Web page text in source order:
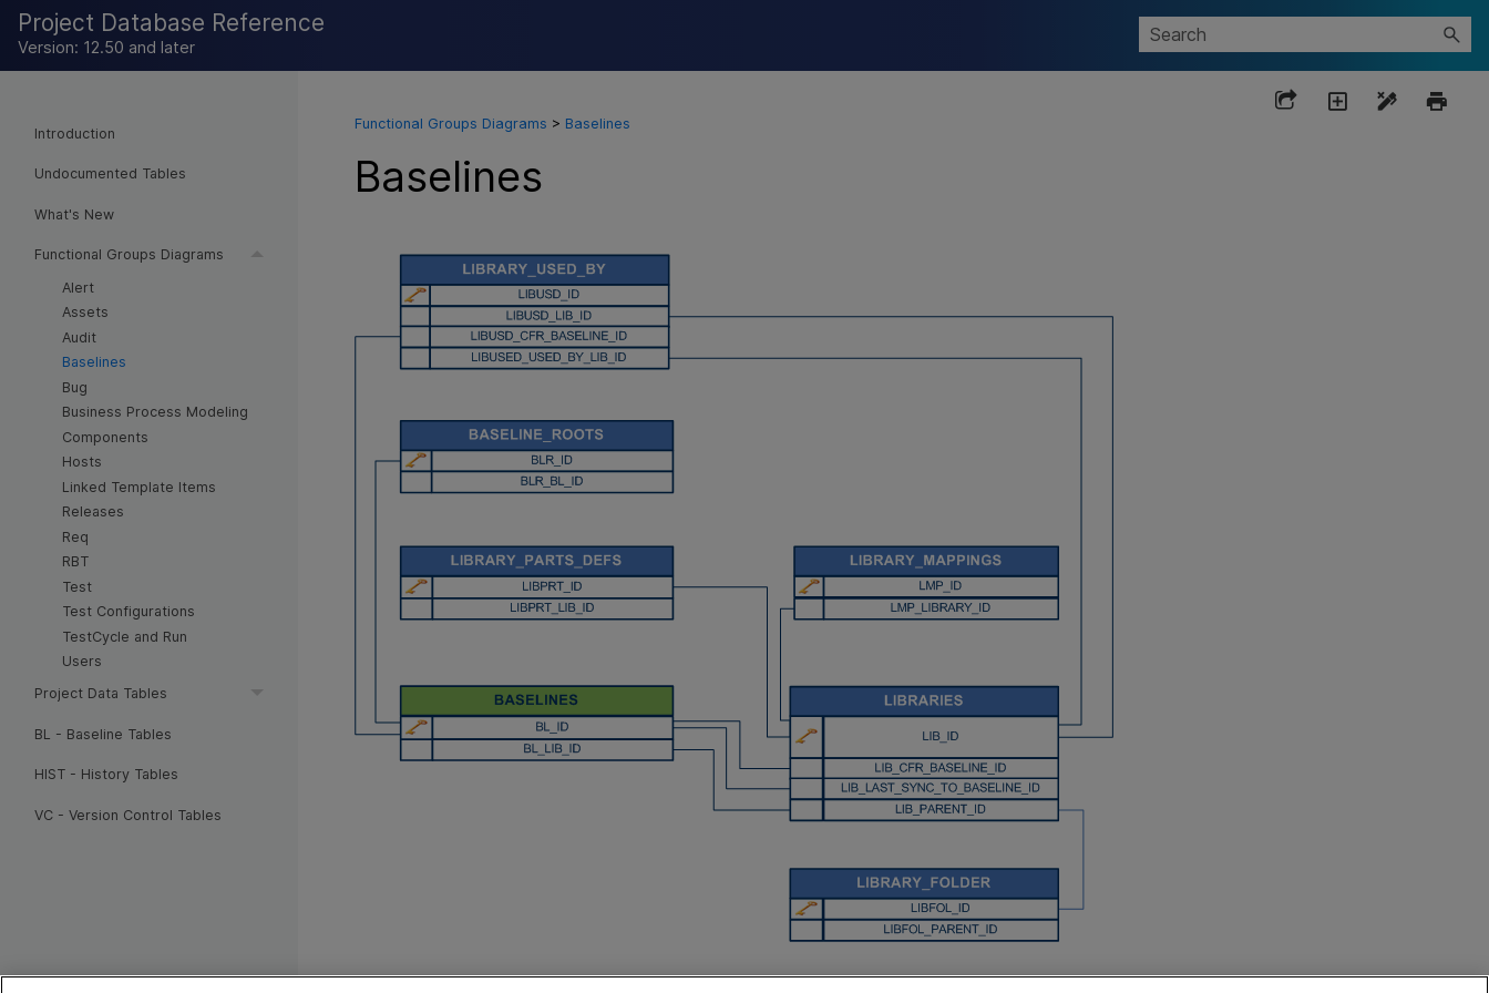
Project Database Reference
Version: 12.50 and later
Introduction
Undocumented Tables
What's New
Functional Groups Diagrams
Alert
Assets
Audit
Baselines
Bug
Business Process Modeling
Components
Hosts
Linked Template Items
Releases
Req
RBT
Test
Test Configurations
TestCycle and Run
Users
Project Data Tables
BL - Baseline Tables
HIST - History Tables
VC - Version Control Tables
Functional Groups Diagrams > Baselines
Baselines